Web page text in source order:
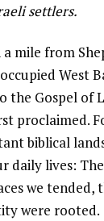
settlers.
mile from
West
the Gospel of
proclaimed.
biblical
daily lives:
we tended,
were rooted.